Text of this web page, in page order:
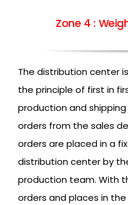
Zone 4 :
The distribution center
the principle of first in
production and
orders from the sales
orders are placed in a
distribution center by
production team. With
orders and places in